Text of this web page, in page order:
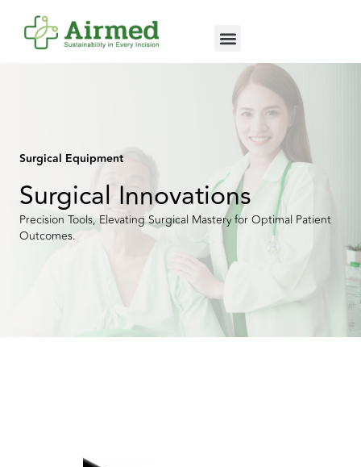
Surgical Equipment
Surgical Innovations
Precision Tools, Elevating Surgical Mastery for Optimal Patient
Outcomes.